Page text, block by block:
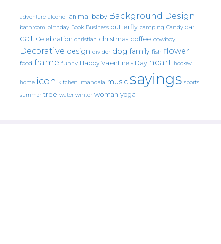
adventure alcohol animal baby Background Design
bathroom birthday Book Business butterfly camping Candy car
cat Celebration christian christmas coffee cowboy
Decorative design divider dog family fish flower
food frame funny Happy Valentine's Day heart hockey
home icon kitchen. mandala music sayings sports
summer tree water winter woman yoga